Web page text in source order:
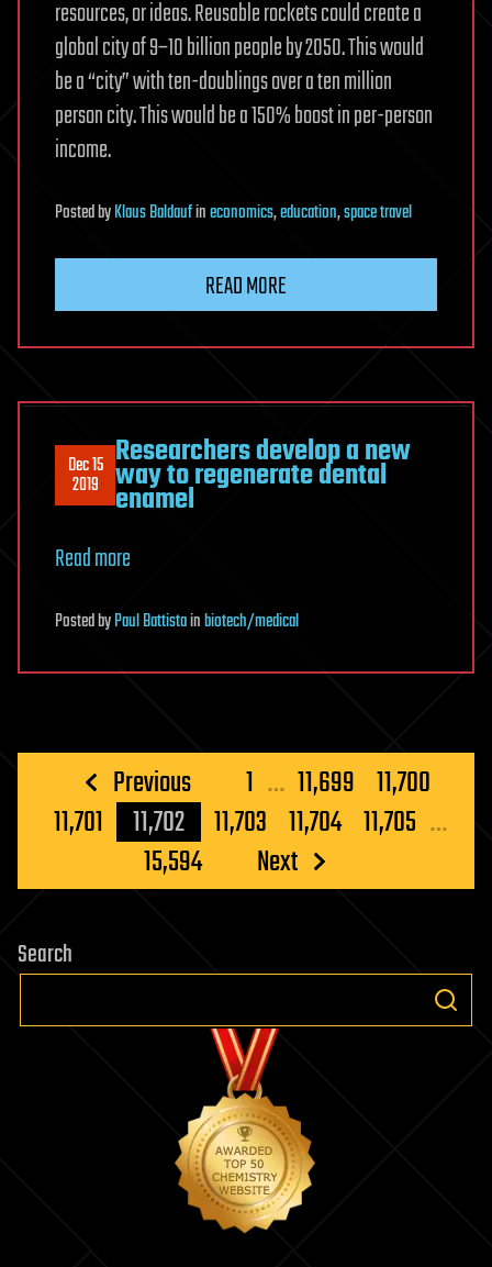
resources, or ideas. Reusable rockets could create a
global city of 9–10 billion people by 2050. This would
be a “city” with ten-doublings over a ten million
person city. This would be a 150% boost in per-person
income.
PostedbyKlaus Baldaufineconomics,education,space travel
READ MORE
Dec 15
2019
Researchers develop a new
way to regenerate dental
enamel
Read more
PostedbyPaul Battistainbiotech/medical
Posts
pagination
Previous 1 … 11,699 11,700
11,701
11,702 11,703 11,704 11,705 …
15,594
Next
Search